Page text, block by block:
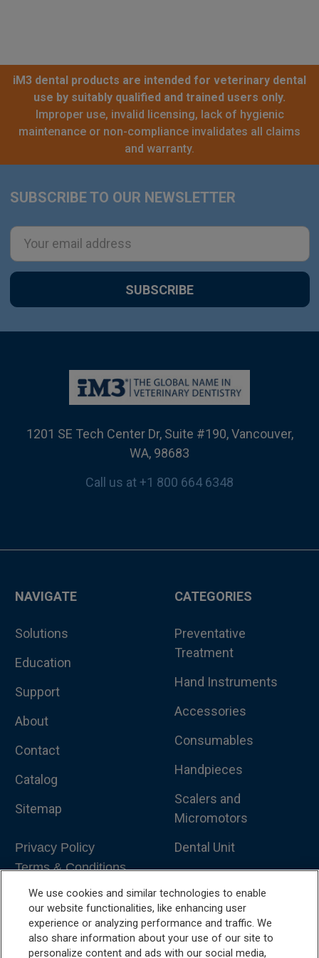
iM3 dental products are intended for veterinary dental
use by suitably qualified and trained users only.
Improper use, invalid licensing, lack of hygienic
maintenance or non-compliance invalidates all claims
and warranty.
Footer
SUBSCRIBE TO OUR NEWSLETTER
Email
Address
1201 SE Tech Center Dr, Suite #190, Vancouver,
WA, 98683
Call us at +1 800 664 6348
NAVIGATE
Solutions
Education
Support
About
Contact
Catalog
Sitemap
Privacy Policy
Terms & Conditions
CATEGORIES
Preventative
Treatment
Hand Instruments
Accessories
Consumables
Handpieces
Scalers and
Micromotors
Dental Unit
Dental Furniture
Advanced Dentistry
We use cookies and similar technologies to enable
our website functionalities, like enhancing user
experience or analyzing performance and traffic. We
also share information about your use of our site to
personalize content and ads with our social media,